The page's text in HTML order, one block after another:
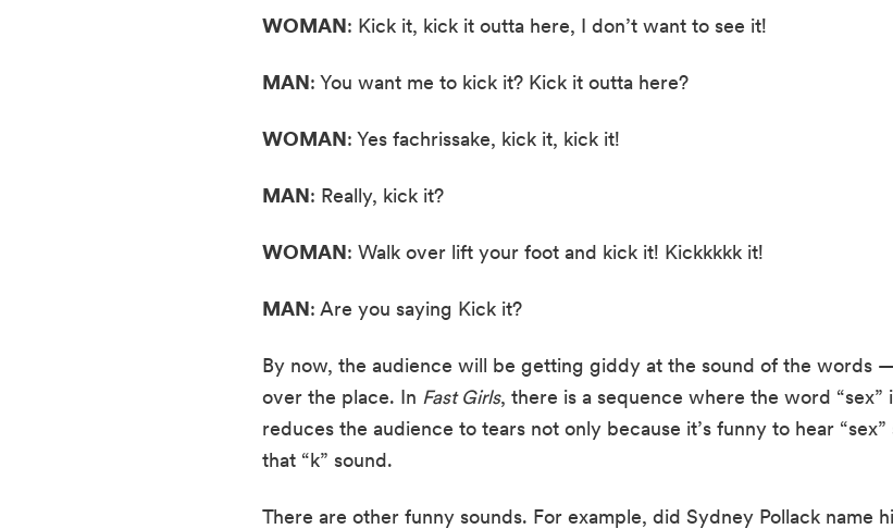
WOMAN: Kick it, kick it outta here, I don’t want to see it!
MAN: You want me to kick it? Kick it outta here?
WOMAN: Yes fachrissake, kick it, kick it!
MAN: Really, kick it?
WOMAN: Walk over lift your foot and kick it! Kickkkkk it!
MAN: Are you saying Kick it?
By now, the audience will be getting giddy at the sound of the words
over the place. In Fast Girls, there is a sequence where the word “sex”
reduces the audience to tears not only because it’s funny to hear
that “k” sound.
There are other funny sounds. For example, did Sydney Pollack name